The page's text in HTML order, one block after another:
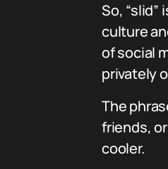
So,
culture
of social
privately
The
friends,
cooler.